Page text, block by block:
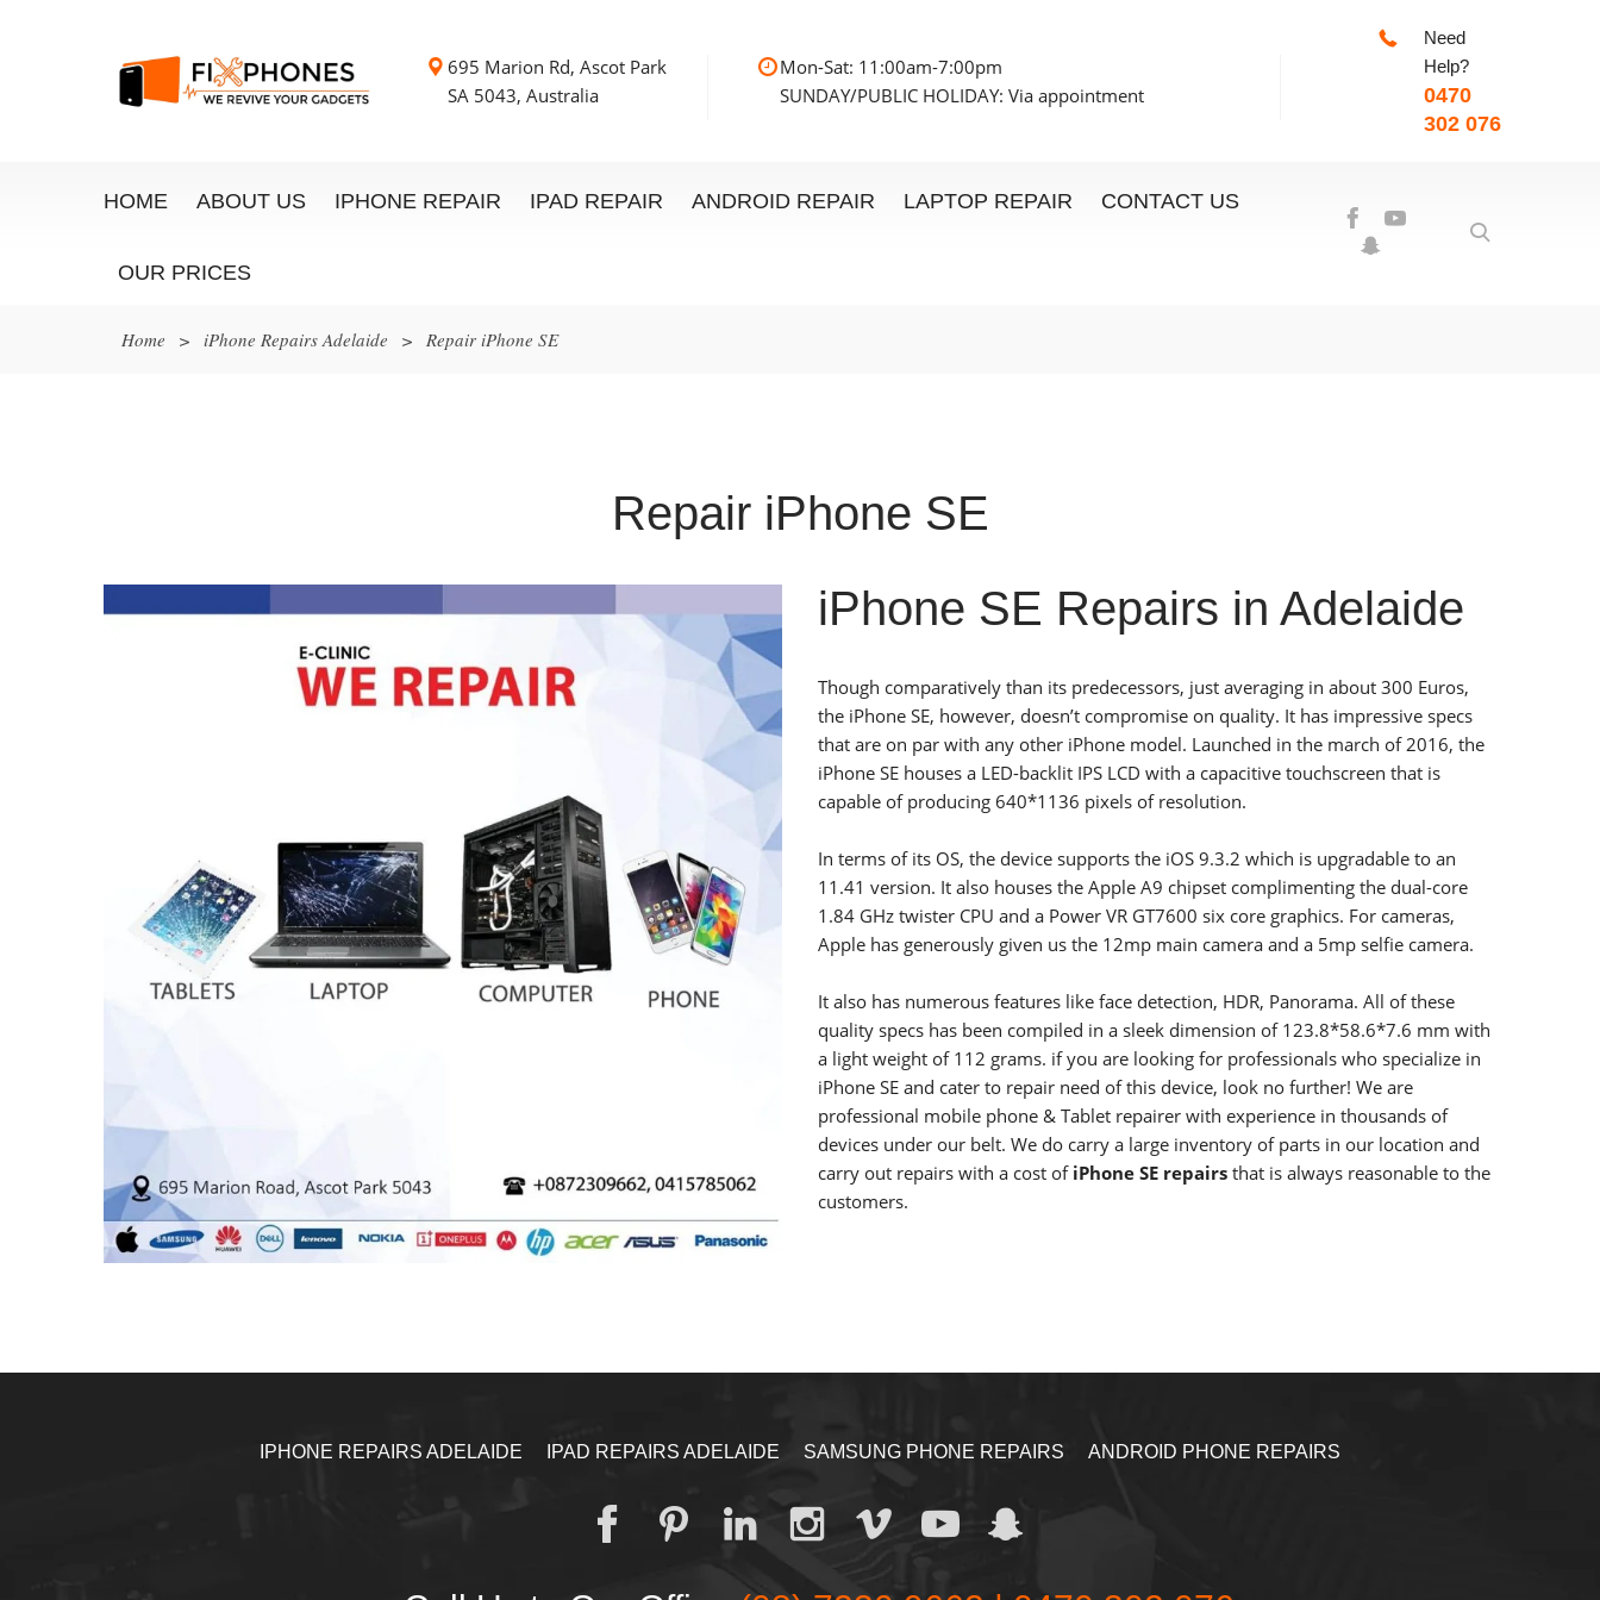
695 Marion Rd, Ascot Park
SA 5043, Australia
Mon-Sat: 11:00am-7:00pm
SUNDAY/PUBLIC HOLIDAY: Via appointment
Need
Help?
0470
302 076
HOME ABOUT US IPHONE REPAIR IPAD REPAIR ANDROID REPAIR LAPTOP REPAIR CONTACT US
OUR PRICES
Home > iPhone Repairs Adelaide > Repair iPhone SE
Repair iPhone SE
iPhone SE Repairs in Adelaide
Though comparatively than its predecessors, just averaging in about 300 Euros,
the iPhone SE, however, doesn’t compromise on quality. It has impressive specs
that are on par with any other iPhone model. Launched in the march of 2016, the
iPhone SE houses a LED-backlit IPS LCD with a capacitive touchscreen that is
capable of producing 640*1136 pixels of resolution.
In terms of its OS, the device supports the iOS 9.3.2 which is upgradable to an
11.41 version. It also houses the Apple A9 chipset complimenting the dual-core
1.84 GHz twister CPU and a Power VR GT7600 six core graphics. For cameras,
Apple has generously given us the 12mp main camera and a 5mp selfie camera.
It also has numerous features like face detection, HDR, Panorama. All of these
quality specs has been compiled in a sleek dimension of 123.8*58.6*7.6 mm with
a light weight of 112 grams. if you are looking for professionals who specialize in
iPhone SE and cater to repair need of this device, look no further! We are
professional mobile phone & Tablet repairer with experience in thousands of
devices under our belt. We do carry a large inventory of parts in our location and
carry out repairs with a cost of iPhone SE repairs that is always reasonable to the
customers.
IPHONE REPAIRS ADELAIDE IPAD REPAIRS ADELAIDE SAMSUNG PHONE REPAIRS ANDROID PHONE REPAIRS